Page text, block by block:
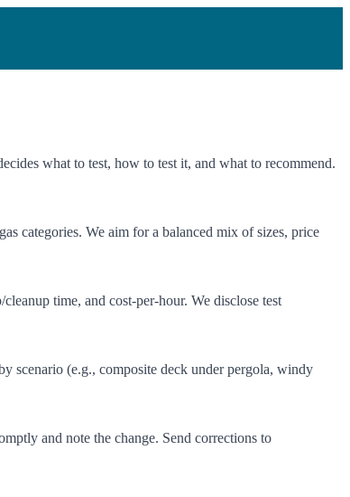
what to test, how to test it, and what to recommend.
categories. We aim for a balanced mix of sizes, price
time, and cost-per-hour. We disclose test
scenario (e.g., composite deck under pergola, windy
and note the change. Send corrections to